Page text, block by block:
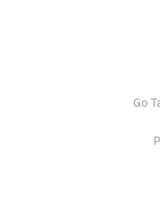
Go